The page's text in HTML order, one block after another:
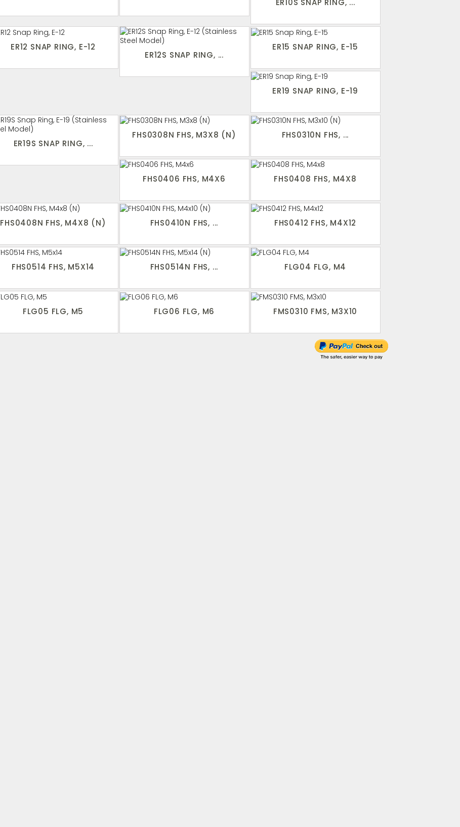
ER10S SNAP RING, ...
ER12 SNAP RING, E-12
ER12S SNAP RING, ...
ER15 SNAP RING, E-15
ER19 SNAP RING, E-19
ER19S SNAP RING, ...
FHS0308N FHS, M3X8 (N) FHS0310N FHS, ...
FHS0406 FHS, M4X6 FHS0408 FHS, M4X8
FHS0408N FHS, M4X8 (N) FHS0410N FHS, ... FHS0412 FHS, M4X12
FHS0514 FHS, M5X14 FHS0514N FHS, ... FLG04 FLG, M4
FLG05 FLG, M5 FLG06 FLG, M6 FMS0310 FMS, M3X10